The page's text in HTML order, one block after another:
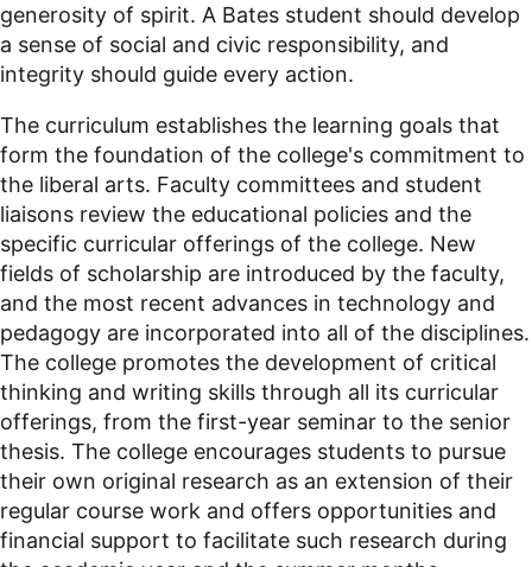
generosity of spirit. A Bates student should develop
a sense of social and civic responsibility, and
integrity should guide every action.
The curriculum establishes the learning goals that
form the foundation of the college's commitment to
the liberal arts. Faculty committees and student
liaisons review the educational policies and the
specific curricular offerings of the college. New
fields of scholarship are introduced by the faculty,
and the most recent advances in technology and
pedagogy are incorporated into all of the disciplines.
The college promotes the development of critical
thinking and writing skills through all its curricular
offerings, from the first-year seminar to the senior
thesis. The college encourages students to pursue
their own original research as an extension of their
regular course work and offers opportunities and
financial support to facilitate such research during